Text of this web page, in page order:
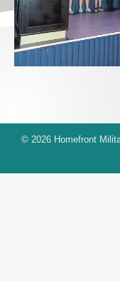
© 2026 Homefront